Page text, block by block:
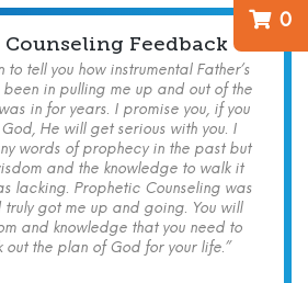
0
Feedback
to tell you how instrumental Father’s
in pulling me up and out of the
in for years. I promise you, if you
He will get serious with you. I
words of prophecy in the past but
and the knowledge to walk it
lacking. Prophetic Counseling was
truly got me up and going. You will
and knowledge that you need to
the plan of God for your life.”